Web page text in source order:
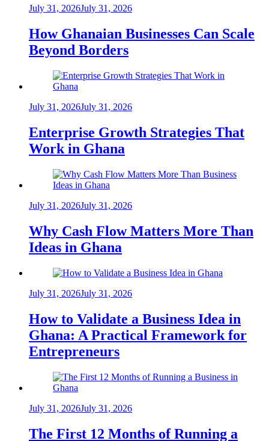
July 31, 2026July 31, 2026
How Ghanaian Businesses Can Scale
Beyond Borders
July 31, 2026July 31, 2026
Enterprise Growth Strategies That
Work in Ghana
July 31, 2026July 31, 2026
Why Cash Flow Matters More Than
Ideas in Ghana
July 31, 2026July 31, 2026
How to Validate a Business Idea in
Ghana: A Practical Framework for
Entrepreneurs
July 31, 2026July 31, 2026
The First 12 Months of Running a